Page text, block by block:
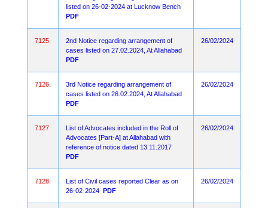
listed on 26-02-2024 at Lucknow Bench
PDF
7125.
2nd Notice regarding arrangement of
cases listed on 27.02.2024, At Allahabad
PDF
26/02/2024
7126.
3rd Notice regarding arrangement of
cases listed on 26.02.2024, At Allahabad
PDF
26/02/2024
7127.
List of Advocates included in the Roll of
Advocates [Part-A] at Allahabad with
reference of notice dated 13.11.2017
PDF
26/02/2024
7128.
List of Civil cases reported Clear as on
26-02-2024 PDF
26/02/2024